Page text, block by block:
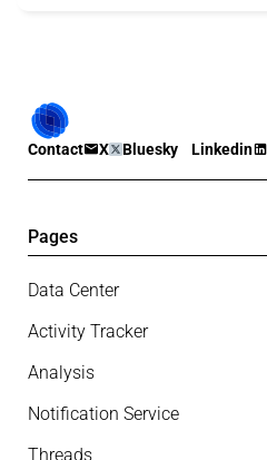
Contact X Bluesky Linkedin
Pages
Data Center
Activity Tracker
Analysis
Notification Service
Threads